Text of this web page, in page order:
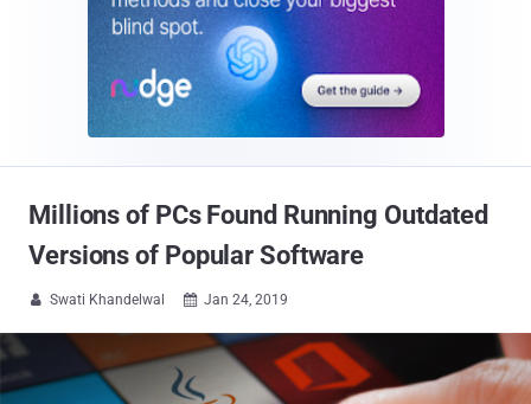
Millions of PCs Found Running Outdated
Versions of Popular Software
 Swati Khandelwal  Jan 24, 2019